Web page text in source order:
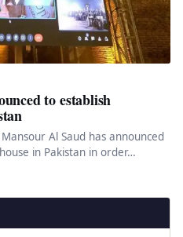
to establish
Al Saud has announced
in Pakistan in order…